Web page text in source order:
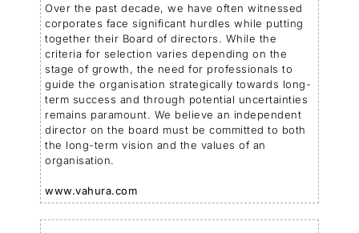
Over the past decade, we have often witnessed
corporates face significant hurdles while putting
together their Board of directors. While the
criteria for selection varies depending on the
stage of growth, the need for professionals to
guide the organisation strategically towards long-
term success and through potential uncertainties
remains paramount. We believe an independent
director on the board must be committed to both
the long-term vision and the values of an
organisation.
www.vahura.com